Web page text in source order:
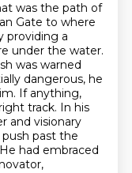
was the path of
Gate to where
providing a
under the water.
was warned
dangerous, he
If anything,
track. In his
and visionary
past the
He had embraced